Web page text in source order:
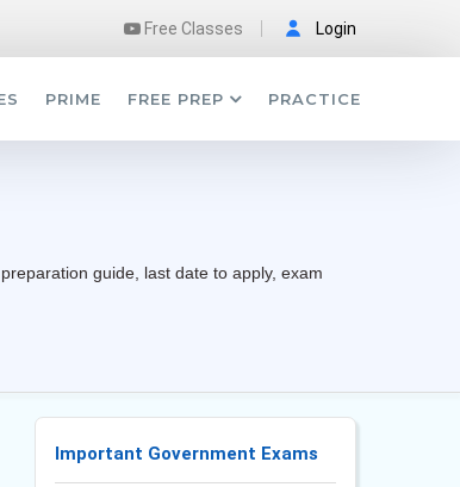
Free Classes Login
PRIME FREE PREP PRACTICE
guide, last date to apply, exam
Important Government Exams